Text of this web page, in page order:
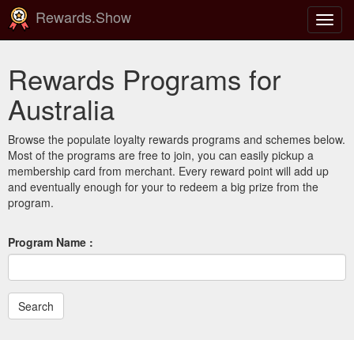
Rewards.Show
Rewards Programs for
Australia
Browse the populate loyalty rewards programs and schemes below.
Most of the programs are free to join, you can easily pickup a
membership card from merchant. Every reward point will add up
and eventually enough for your to redeem a big prize from the
program.
Program Name :